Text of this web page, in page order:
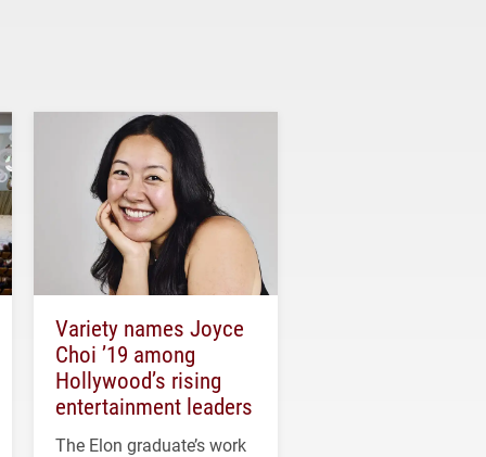
Variety names Joyce
Choi ’19 among
Hollywood’s rising
entertainment leaders
The Elon graduate’s work